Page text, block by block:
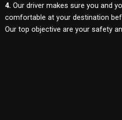
4. Our driver makes sure you and
comfortable at your destination
Our top objective are your safety